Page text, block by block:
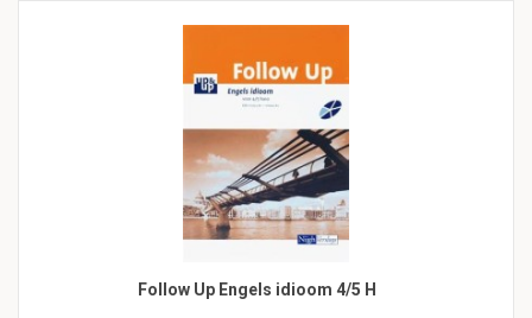
Follow Up Engels idioom 4/5 H